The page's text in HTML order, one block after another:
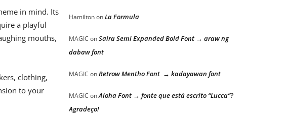
in mind. Its
a playful
mouths,
clothing,
to your
HamiltononLa Formula
MAGIC onSaira Semi Expanded Bold Font → araw ng
dabaw font
MAGIC onRetrow Mentho Font → kadayawan font
MAGIC onAloha Font → fonte que está escrito “Lucca”?
Agradeço!